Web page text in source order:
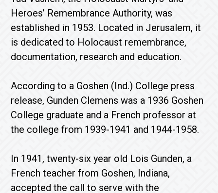
Heroes’ Remembrance Authority, was
established in 1953. Located in Jerusalem, it
is dedicated to Holocaust remembrance,
documentation, research and education.
According to a Goshen (Ind.) College press
release, Gunden Clemens was a 1936 Goshen
College graduate and a French professor at
the college from 1939-1941 and 1944-1958.
In 1941, twenty-six year old Lois Gunden, a
French teacher from Goshen, Indiana,
accepted the call to serve with the